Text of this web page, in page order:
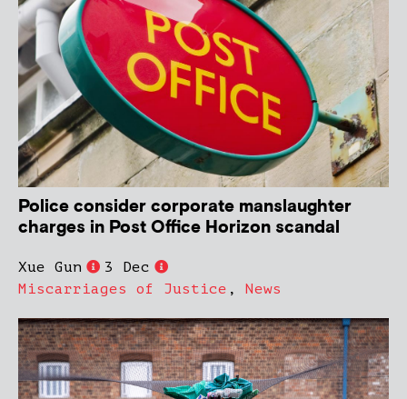
Police consider corporate manslaughter
charges in Post Office Horizon scandal
Xue Gun
3 Dec
Miscarriages of Justice , News